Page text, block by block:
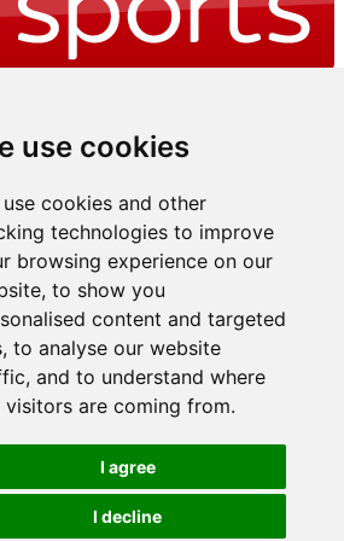
use cookies
use cookies and other
technologies to improve
browsing experience on our
to show you
content and targeted
to analyse our website
and to understand where
visitors are coming from.
I agree
I decline